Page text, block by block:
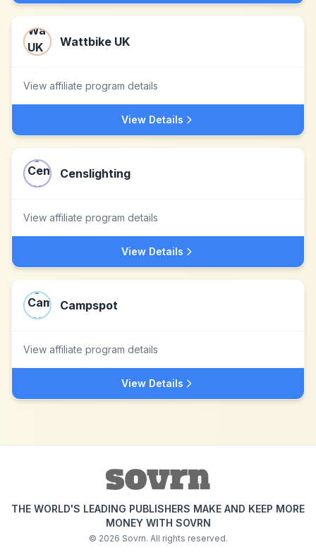
Wattbike UK
View affiliate program details
View Details
Censlighting
View affiliate program details
View Details
Campspot
View affiliate program details
View Details
THE WORLD'S LEADING PUBLISHERS MAKE AND KEEP MORE
MONEY WITH SOVRN
© 2026 Sovrn. All rights reserved.